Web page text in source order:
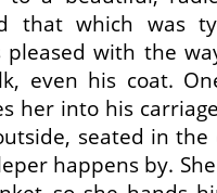
that which was
pleased with the
even his coat.
her into his
seated in the
happens by.